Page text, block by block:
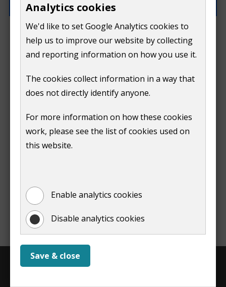
Analytics cookies
We'd like to set Google Analytics cookies to
help us to improve our website by collecting
and reporting information on how you use it.
The cookies collect information in a way that
does not directly identify anyone.
For more information on how these cookies
work, please see the list of cookies used on
this website.
Enable analytics cookies
Disable analytics cookies
Save & close
Submit